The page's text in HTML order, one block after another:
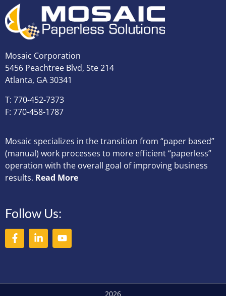
Mosaic Corporation
5456 Peachtree Blvd, Ste 214
Atlanta, GA 30341
T: 770-452-7373
F: 770-458-1787
Mosaic specializes in the transition from “paper based”
(manual) work processes to more efficient “paperless”
operation with the overall goal of improving business
results. Read More
Follow Us:
2026